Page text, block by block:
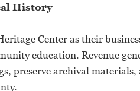
History
Center as their
education. Revenue
preserve archival